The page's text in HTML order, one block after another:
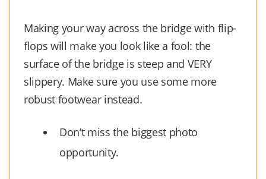
Making your way across the bridge with flip-
flops will make you look like a fool: the
surface of the bridge is steep and VERY
slippery. Make sure you use some more
robust footwear instead.
Don’t miss the biggest photo
opportunity.